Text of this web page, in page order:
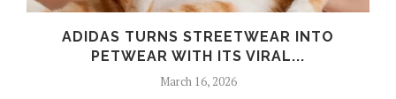
ADIDAS TURNS STREETWEAR INTO
PETWEAR WITH ITS VIRAL...
March 16, 2026